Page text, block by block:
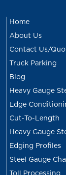
Home
About Us
Contact Us/
Truck Parking
Blog
Heavy Gauge
Edge
Cut-To-Length
Heavy Gauge
Edging Profiles
Steel Gauge
Toll Processing